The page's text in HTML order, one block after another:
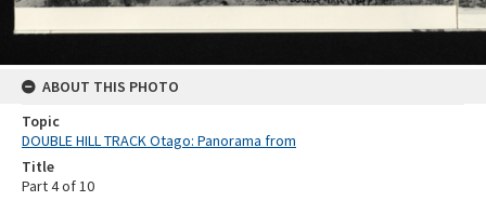
ABOUT THIS PHOTO
Topic
DOUBLE HILL TRACK Otago: Panorama from
Title
Part 4 of 10